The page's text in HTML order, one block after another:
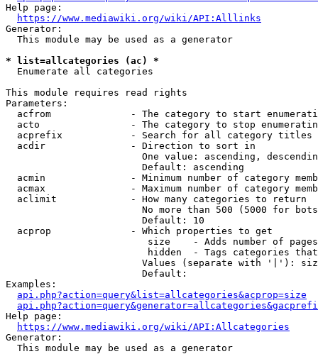
Help page:
https://www.mediawiki.org/wiki/API:Alllinks
Generator:
  This module may be used as a generator
* list=allcategories (ac) *
  Enumerate all categories
This module requires read rights
Parameters:
acfrom              - The category to start
acto                - The category to stop
acprefix            - Search for all category titles
  acdir               - Direction to sort in
One value: ascending,
                        Default: ascending
acmin               - Minimum number of category
acmax               - Maximum number of category
  aclimit             - How many categories to return
No more than 500 (5000 for
                        Default: 10
  acprop              - Which properties to get
size    - Adds number of
hidden  - Tags categories
Values (separate with '|'):
                        Default:
Examples:
api.php?action=query&list=allcategories&acprop=size
Help page:
https://www.mediawiki.org/wiki/API:Allcategories
Generator:
  This module may be used as a generator